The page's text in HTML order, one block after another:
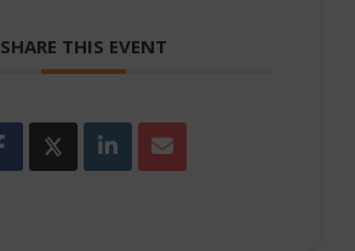
SHARE THIS EVENT